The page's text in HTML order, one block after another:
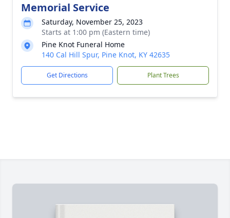
Memorial Service
Saturday, November 25, 2023
Starts at 1:00 pm (Eastern time)
Pine Knot Funeral Home
140 Cal Hill Spur, Pine Knot, KY 42635
Get Directions Plant Trees